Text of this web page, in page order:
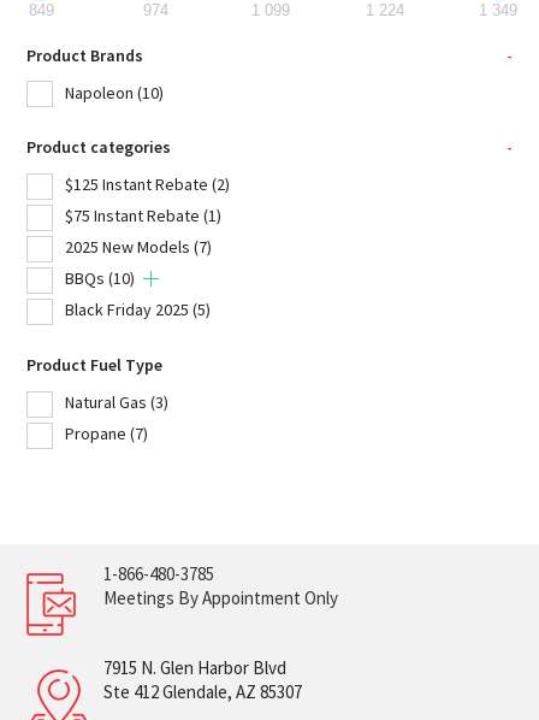
849 974 1 099 1 224 1 349
Product Brands
-
Napoleon (10)
Product categories
-
$125 Instant Rebate (2)
$75 Instant Rebate (1)
2025 New Models (7)
BBQs (10)
Black Friday 2025 (5)
Product Fuel Type
Natural Gas (3)
Propane (7)
1-866-480-3785
Meetings By Appointment Only
7915 N. Glen Harbor Blvd
Ste 412 Glendale, AZ 85307